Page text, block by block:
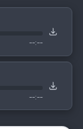
--:--
--:--